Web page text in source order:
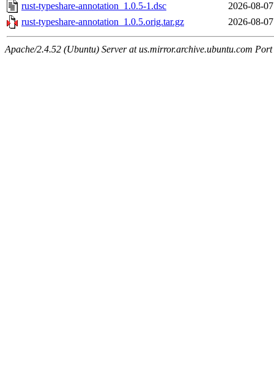
rust-typeshare-annotation_1.0.5-1.dsc
2026-08-
rust-typeshare-annotation_1.0.5.orig.tar.gz
2026-08-
Apache/2.4.52 (Ubuntu) Server at us.mirror.archive.ubuntu.com Port